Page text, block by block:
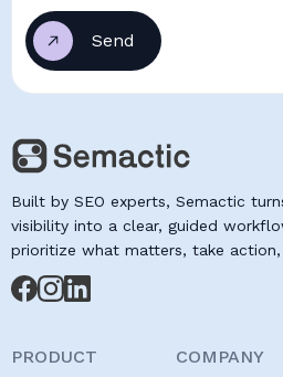
Built by SEO experts, Semactic
visibility into a clear, guided
prioritize what matters, take
PRODUCT COMPANY